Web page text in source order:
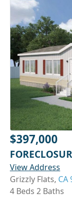
$397,000
View Address
Grizzly Flats, CA
4 Beds 2 Baths